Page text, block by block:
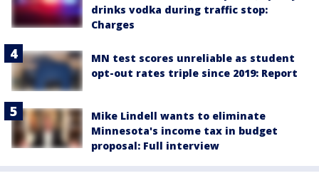
drinks vodka during traffic stop:
Charges
MN test scores unreliable as student
opt-out rates triple since 2019: Report
Mike Lindell wants to eliminate
Minnesota's income tax in budget
proposal: Full interview